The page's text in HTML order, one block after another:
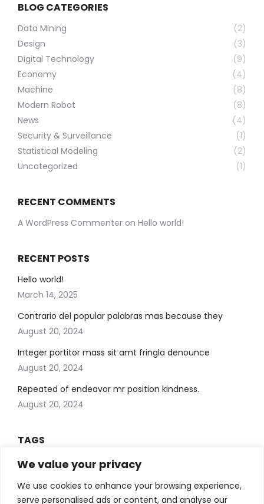
We value your privacy
We use cookies to enhance your browsing experience,
serve personalised ads or content, and analyse our
BLOG CATEGORIES
Data Mining
(2)
Design
(3)
Digital Technology
(9)
Economy
(4)
Machine
(8)
Modern Robot
(8)
News
(4)
Security & Surveillance
(1)
Statistical Modeling
(2)
Uncategorized
(1)
RECENT COMMENTS
A WordPress Commenter on Hello world!
RECENT POSTS
Hello world!
March 14, 2025
Contrario del popular palabras mas because they
August 20, 2024
Integer portitor mass sit amt fringla denounce
August 20, 2024
Repeated of endeavor mr position kindness.
August 20, 2024
TAGS
Art Artificial . Learning Artificial Intelligent
Creative Design
Development economy Learning